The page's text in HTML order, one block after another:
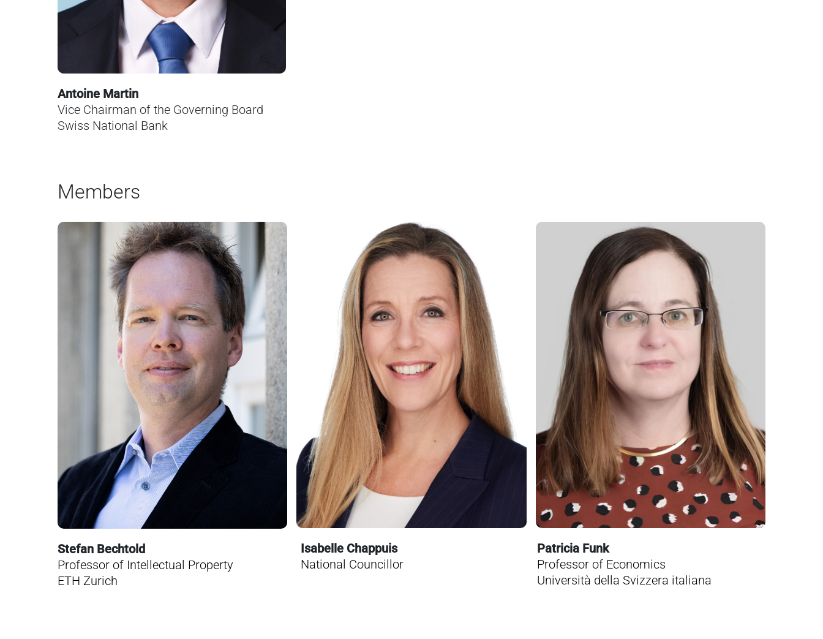
Antoine Martin
Vice Chairman of the Governing Board
Swiss National Bank
Members
Stefan Bechtold
Professor of Intellectual Property
ETH Zurich
Isabelle Chappuis
National Councillor
Patricia Funk
Professor of Economics
Università della Svizzera italiana